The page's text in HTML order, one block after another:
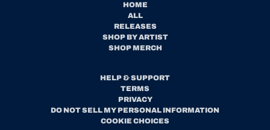
HOME
ALL
RELEASES
SHOP BY ARTIST
SHOP MERCH
HELP & SUPPORT
TERMS
PRIVACY
DO NOT SELL MY PERSONAL INFORMATION
COOKIE CHOICES